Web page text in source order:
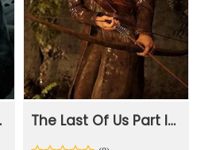
Jacket The Last Of Us Part II Lev Brown Leather Jacket